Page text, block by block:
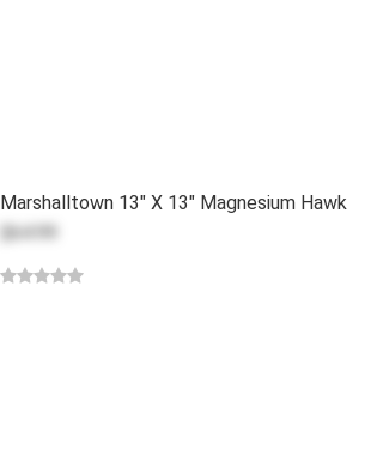
Marshalltown 13" X 13" Magnesium Hawk
$64.99